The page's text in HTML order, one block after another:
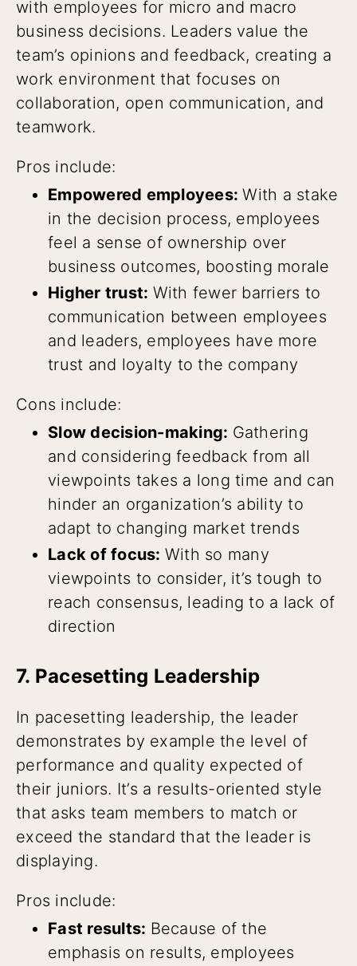
with employees for micro and macro
business decisions. Leaders value the
team’s opinions and feedback, creating a
work environment that focuses on
collaboration, open communication, and
teamwork.
Pros include:
Empowered employees:With a stake
in the decision process, employees
feel a sense of ownership over
business outcomes, boosting morale
Higher trust: With fewer barriers to
communication between employees
and leaders, employees have more
trust and loyalty to the company
Cons include:
Slow decision-making: Gathering
and considering feedback from all
viewpoints takes a long time and can
hinder an organization’s ability to
adapt to changing market trends
Lack of focus: With so many
viewpoints to consider, it’s tough to
reach consensus, leading to a lack of
direction
7. Pacesetting Leadership
In pacesetting leadership, the leader
demonstrates by example the level of
performance and quality expected of
their juniors. It’s a results-oriented style
that asks team members to match or
exceed the standard that the leader is
displaying.
Pros include:
Fast results: Because of the
emphasis on results, employees